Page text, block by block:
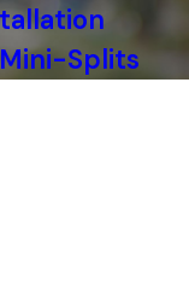
Splits